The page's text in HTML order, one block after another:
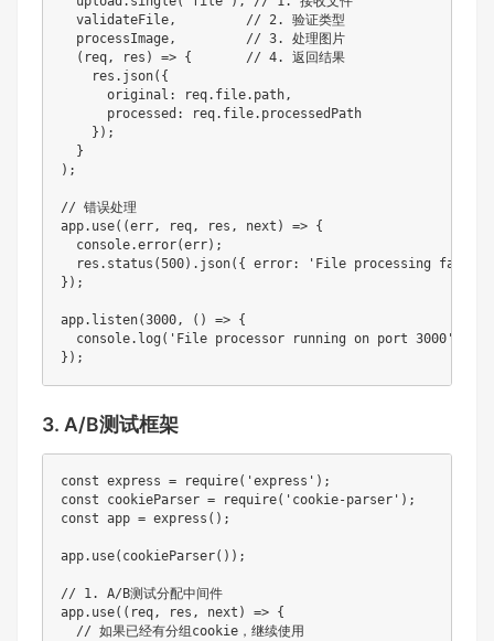
  validateFile,         // 2. 验证类型
  processImage,         // 3. 处理图片
  (req, res) => {       // 4. 返回结果
    res.json({
      original: req.file.path,
      processed: req.file.processedPath
    });
  }
);
// 错误处理
app.use((err, req, res, next) => {
  console.error(err);
res.status(500).json({ error: 'File processing
});
app.listen(3000, () => {
  console.log('File processor running on port 3000');
});
3. A/B测试框架
const express = require('express');
const cookieParser = require('cookie-parser');
const app = express();
app.use(cookieParser());
// 1. A/B测试分配中间件
app.use((req, res, next) => {
  // 如果已经有分组cookie，继续使用